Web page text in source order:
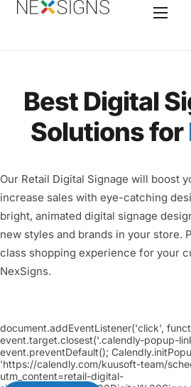
Features
Enterprise
Hardware
Nano-PC 4
Services
Contact
Best Digital
Solutions for
Our Retail Digital Signage will boost
increase sales with eye-catching
bright, animated digital signage
new styles and brands in your store.
class shopping experience for your
NexSigns.
document.addEventListener('click',
event.target.closest('.calendly-popup-
event.preventDefault();
'https://calendly.com/kuusoft-team/
utm_content=retail-digital-